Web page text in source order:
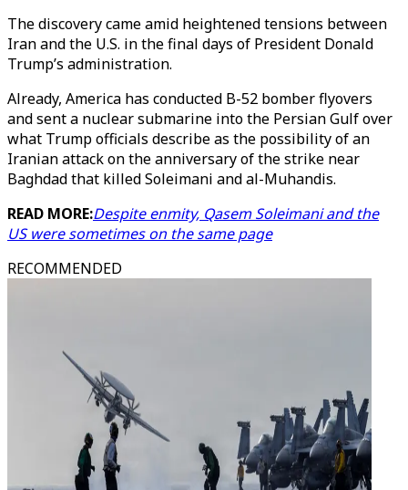
The discovery came amid heightened tensions between
Iran and the U.S. in the final days of President Donald
Trump’s administration.
Already, America has conducted B-52 bomber flyovers
and sent a nuclear submarine into the Persian Gulf over
what Trump officials describe as the possibility of an
Iranian attack on the anniversary of the strike near
Baghdad that killed Soleimani and al-Muhandis.
READ MORE:Despite enmity, Qasem Soleimani and the
US were sometimes on the same page
RECOMMENDED